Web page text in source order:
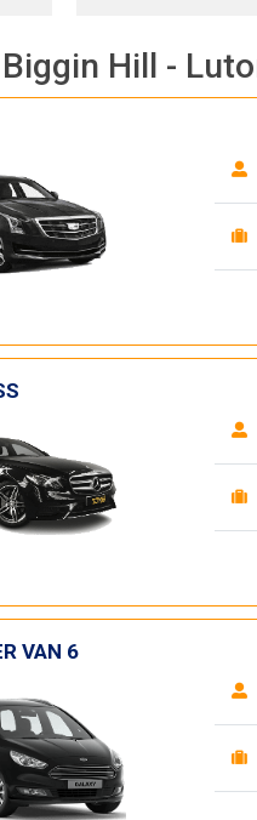
everyone. Driver came
with the correct baby
seat for my 3 year old.
Hill -
VAN 6